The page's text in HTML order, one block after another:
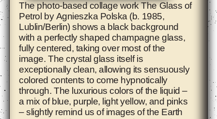
The photo-based collage work The Glass of
Petrol byAgnieszka Polska(b. 1985,
Lublin/Berlin) shows a black background
with a perfectly shaped champagne glass,
fully centered, taking over most of the
image. The crystal glass itself is
exceptionally clean, allowing its sensuously
colored contents to come hypnotically
through. The luxurious colors of the liquid –
a mix of blue, purple, light yellow, and pinks
– slightly remind us of images of the Earth